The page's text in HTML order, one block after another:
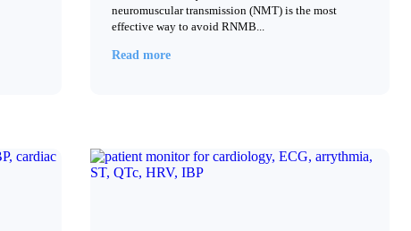
neuromuscular transmission (NMT) is the most
effective way to avoid RNMB...
Read more